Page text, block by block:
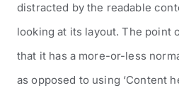
distracted by the readable
looking at its layout. The point
that it has a more-or-less
as opposed to using ‘Content